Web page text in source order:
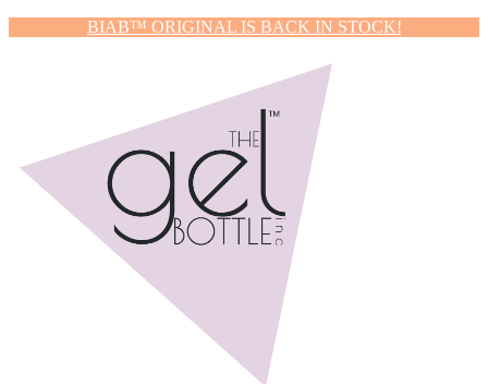
BIAB™ ORIGINAL IS BACK IN STOCK!